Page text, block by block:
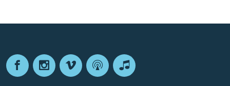
FacebookInstagram
VimeoPodcastApple